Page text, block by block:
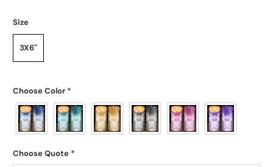
Size
3X6"
Choose Color *
Choose Quote *